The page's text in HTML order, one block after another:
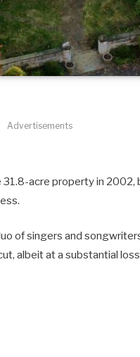
Advertisements
acre property in
of singers and
albeit at a substantial